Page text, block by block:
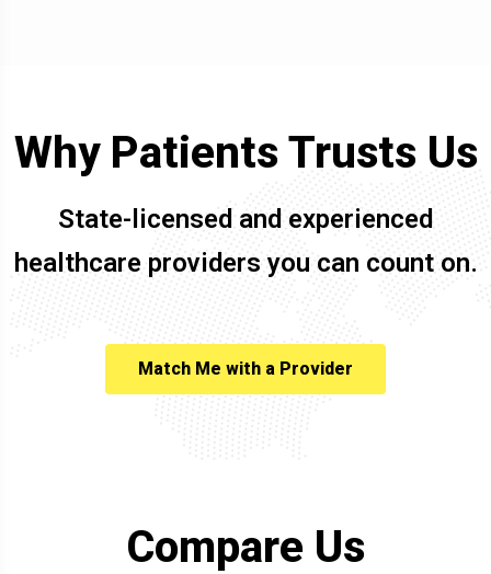
Why Patients Trusts Us
State-licensed and experienced
healthcare providers you can count on.
Match Me with a Provider
Compare Us